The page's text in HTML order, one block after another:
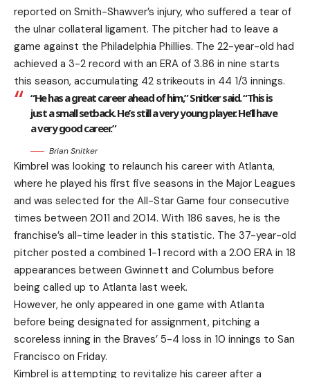
reported on Smith-Shawver’s injury, who suffered a tear of
the ulnar collateral ligament. The pitcher had to leave a
game against the Philadelphia Phillies. The 22-year-old had
achieved a 3-2 record with an ERA of 3.86 in nine starts
this season, accumulating 42 strikeouts in 44 1/3 innings.
“He has a great career ahead of him,” Snitker said. “This is
just a small setback. He’s still a very young player. He’ll have
a very good career.”
Brian Snitker
Kimbrel was looking to relaunch his career with Atlanta,
where he played his first five seasons in the Major Leagues
and was selected for the All-Star Game four consecutive
times between 2011 and 2014. With 186 saves, he is the
franchise’s all-time leader in this statistic. The 37-year-old
pitcher posted a combined 1-1 record with a 2.00 ERA in 18
appearances between Gwinnett and Columbus before
being called up to Atlanta last week.
However, he only appeared in one game with Atlanta
before being designated for assignment, pitching a
scoreless inning in the Braves’ 5-4 loss in 10 innings to San
Francisco on Friday.
Kimbrel is attempting to revitalize his career after a